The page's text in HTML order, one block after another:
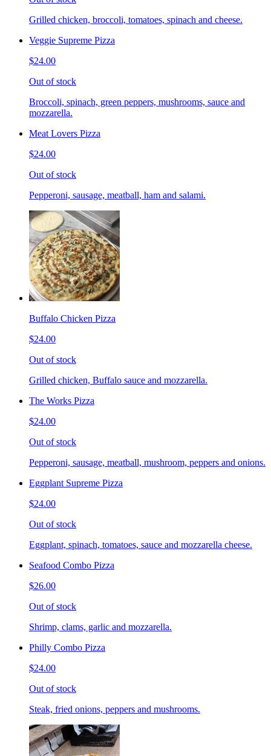
Grilled chicken, broccoli, tomatoes, spinach and cheese.
Veggie Supreme Pizza
$24.00
Out of stock
Broccoli, spinach, green peppers, mushrooms, sauce and
mozzarella.
Meat Lovers Pizza
$24.00
Out of stock
Pepperoni, sausage, meatball, ham and salami.
Buffalo Chicken Pizza
$24.00
Out of stock
Grilled chicken, Buffalo sauce and mozzarella.
The Works Pizza
$24.00
Out of stock
Pepperoni, sausage, meatball, mushroom, peppers and onions.
Eggplant Supreme Pizza
$24.00
Out of stock
Eggplant, spinach, tomatoes, sauce and mozzarella cheese.
Seafood Combo Pizza
$26.00
Out of stock
Shrimp, clams, garlic and mozzarella.
Philly Combo Pizza
$24.00
Out of stock
Steak, fried onions, peppers and mushrooms.